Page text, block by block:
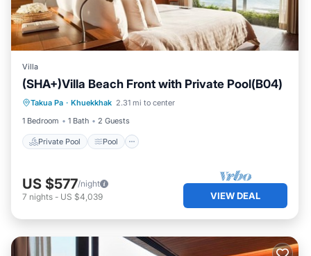
Villa
(SHA+)Villa Beach Front with Private Pool(B04)
Takua Pa · Khuekkhak 2.31 mi to center
1 Bedroom
1 Bath 2 Guests
Private Pool Pool
Private Pool Pool
Ocean View
View
US $577/night
7 nights - US $4,039 VIEW DEAL